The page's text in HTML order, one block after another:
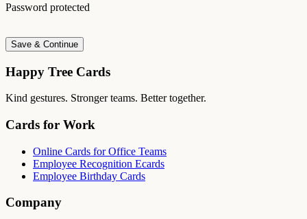
Password protected
Save & Continue
Happy Tree Cards
Kind gestures. Stronger teams. Better together.
Cards for Work
Online Cards for Office Teams
Employee Recognition Ecards
Employee Birthday Cards
Company